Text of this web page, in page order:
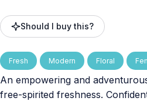
Should I buy this?
Fresh Modern Floral
An empowering and
free-spirited freshness.